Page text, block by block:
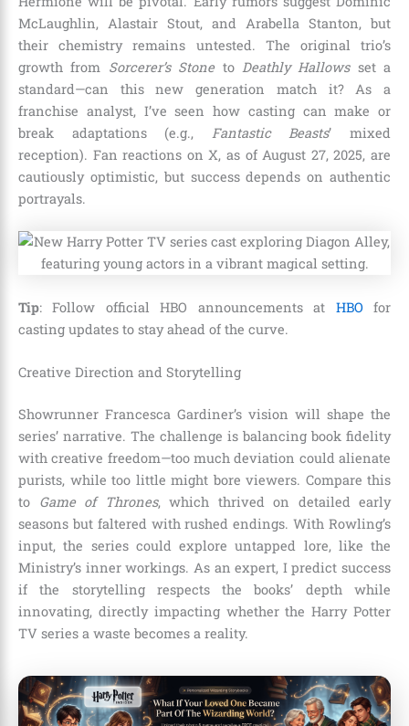
McLaughlin, Alastair Stout, and Arabella Stanton, but
their chemistry remains untested. The original trio’s
growth from Sorcerer’s Stoneto Deathly Hallowsset a
standard—can this new generation match it? As a
franchise analyst, I’ve seen how casting can make or
break adaptations (e.g., Fantastic Beasts’ mixed
reception). Fan reactions on X, as of August 27, 2025, are
cautiously optimistic, but success depends on authentic
portrayals.
Tip: Follow official HBO announcements at HBOfor
casting updates to stay ahead of the curve.
Creative Direction and Storytelling
Showrunner Francesca Gardiner’s vision will shape the
series’ narrative. The challenge is balancing book fidelity
with creative freedom—too much deviation could alienate
purists, while too little might bore viewers. Compare this
to Game of Thrones, which thrived on detailed early
seasons but faltered with rushed endings. With Rowling’s
input, the series could explore untapped lore, like the
Ministry’s inner workings. As an expert, I predict success
if the storytelling respects the books’ depth while
innovating, directly impacting whether the Harry Potter
TV series a waste becomes a reality.